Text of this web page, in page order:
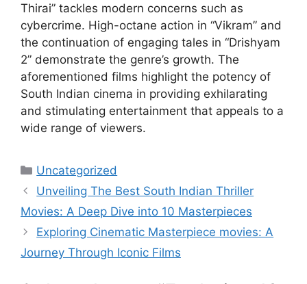
Thirai” tackles modern concerns such as
cybercrime. High-octane action in “Vikram” and
the continuation of engaging tales in “Drishyam
2” demonstrate the genre’s growth. The
aforementioned films highlight the potency of
South Indian cinema in providing exhilarating
and stimulating entertainment that appeals to a
wide range of viewers.
Categories
Uncategorized
Unveiling The Best South Indian Thriller
Movies: A Deep Dive into 10 Masterpieces
Exploring Cinematic Masterpiece movies: A
Journey Through Iconic Films